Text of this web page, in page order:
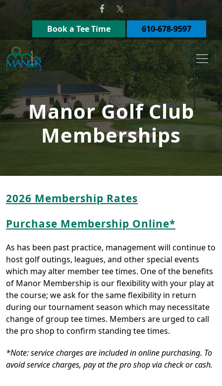
Skip to primary navigation
Skip to main content
Book a Tee Time 610-678-9597
Manor Golf Club
Manor Golf Club
Memberships
2026 Membership Rates
Purchase Membership Online*
As has been past practice, management will continue to
host golf outings, leagues, and other special events
which may alter member tee times. One of the benefits
of Manor Membership is our flexibility with your play at
the course; we ask for the same flexibility in return
during our tournament season which may necessitate
change of group tee times. Members are urged to call
the pro shop to confirm standing tee times.
*Note: service charges are included in online purchasing. To
avoid service charges, pay at the pro shop via check or cash.